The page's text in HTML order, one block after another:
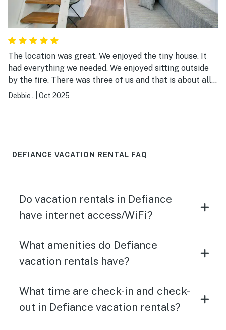
The location was great. We enjoyed the tiny house. It
had everything we needed. We enjoyed sitting outside
by the fire. There was three of us and that is about all I
would put in there. It is in a RV park. The park was very
Debbie . Oct 2025
DEFIANCE VACATION RENTAL FAQ
Do vacation rentals in Defiance
have internet access/WiFi?
What amenities do Defiance
vacation rentals have?
What time are check-in and check-
out in Defiance vacation rentals?